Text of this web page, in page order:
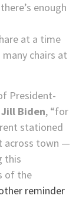
enough
at a time
chairs at
President-
Jill Biden, “for
stationed
across town —
this
of the
reminder